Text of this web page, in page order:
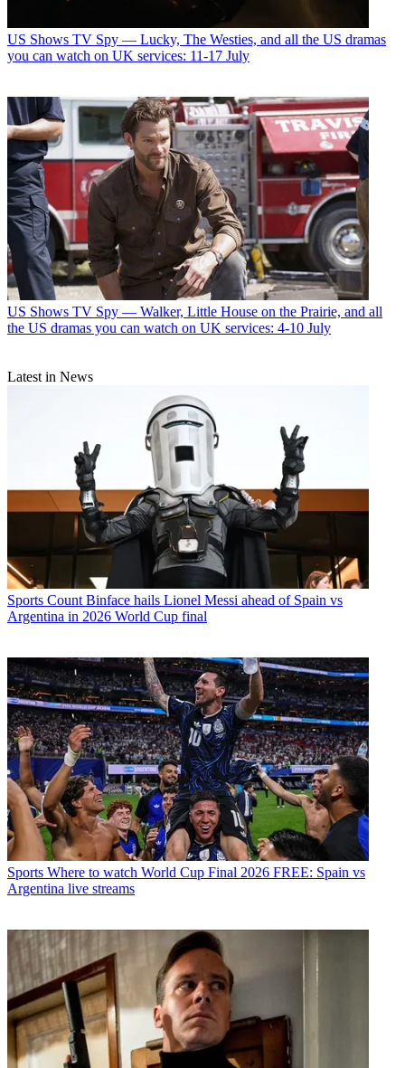
US Shows TV Spy — Lucky, The Westies, and all the US dramas
you can watch on UK services: 11-17 July
US Shows TV Spy — Walker, Little House on the Prairie, and all
the US dramas you can watch on UK services: 4-10 July
Latest in News
Sports Count Binface hails Lionel Messi ahead of Spain vs
Argentina in 2026 World Cup final
Sports Where to watch World Cup Final 2026 FREE: Spain vs
Argentina live streams